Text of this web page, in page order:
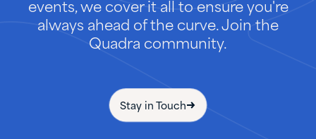
events, we cover it all to ensure you're
always ahead of the curve. Join the
Quadra community.
Stay in Touch